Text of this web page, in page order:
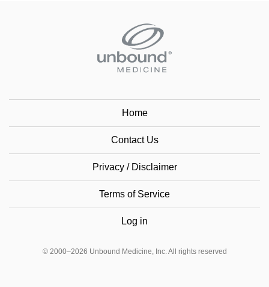
Home
Contact Us
Privacy / Disclaimer
Terms of Service
Log in
© 2000–2026 Unbound Medicine, Inc. All rights reserved